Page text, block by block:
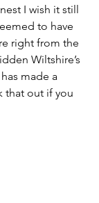
I wish it still
to have
right from the
Wiltshire’s
made a
that out if you